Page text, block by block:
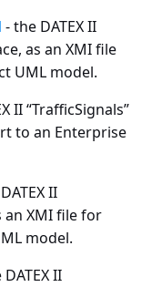
- the DATEX II
as an XMI file
UML model.
II “TrafficSignals”
to an Enterprise
II
an XMI file for
model.
II